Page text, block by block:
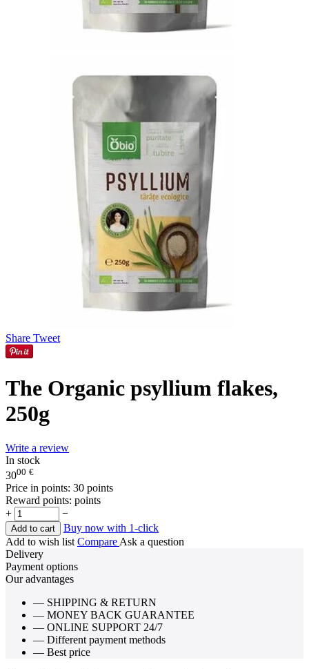
Share Tweet
The Organic psyllium flakes,
250g
Write a review
In stock
3000 €
Price in points: 30 points
Reward points: points
+
−
Add to cart
Buy now with 1-click
Add to wish list Compare Ask a question
Delivery
Payment options
Our advantages
— SHIPPING & RETURN
— MONEY BACK GUARANTEE
— ONLINE SUPPORT 24/7
— Different payment methods
— Best price